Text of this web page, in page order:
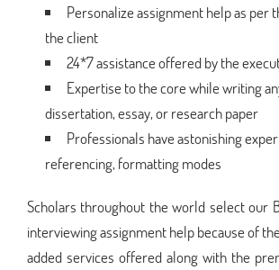
Personalize assignment help as per
the client
24*7 assistance offered by the
Expertise to the core while writing
dissertation, essay, or research paper
Professionals have astonishing
referencing, formatting modes
Scholars throughout the world select our
interviewing assignment help because of
added services offered along with the